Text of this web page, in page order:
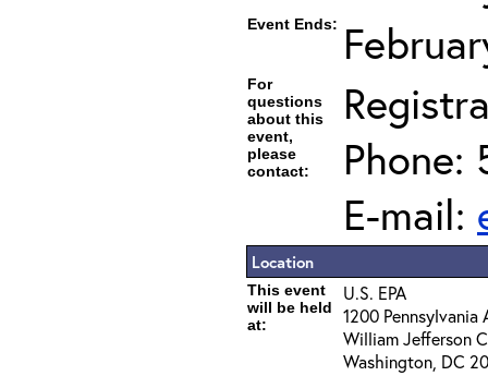
Event Ends:
For
questions
about this
event,
please
contact:
Phone:
E-mail:
Location
This event
will be held
at:
U.S. EPA
1200 Pennsylvania
William Jefferson
Washington, DC